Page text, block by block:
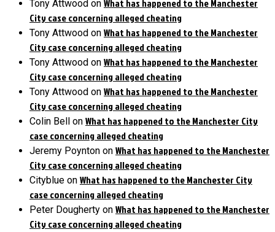
Tony Attwood on What has happened to the Manchester
City case concerning alleged cheating
Tony Attwood on What has happened to the Manchester
City case concerning alleged cheating
Tony Attwood on What has happened to the Manchester
City case concerning alleged cheating
Tony Attwood on What has happened to the Manchester
City case concerning alleged cheating
Colin Bell on What has happened to the Manchester City
case concerning alleged cheating
Jeremy Poynton on What has happened to the Manchester
City case concerning alleged cheating
Cityblue on What has happened to the Manchester City
case concerning alleged cheating
Peter Dougherty on What has happened to the Manchester
City case concerning alleged cheating